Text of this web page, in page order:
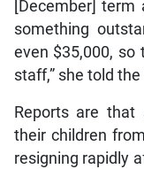
[December]
something
even $35,000, so
staff,” she told the
Reports are that
their children
resigning rapidly